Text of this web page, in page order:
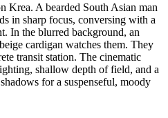
Krea. A bearded South Asian man
in sharp focus, conversing with a
In the blurred background, an
cardigan watches them. They
transit station. The cinematic
shallow depth of field, and a
for a suspenseful, moody